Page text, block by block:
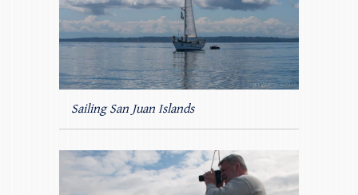
Sailing San Juan Islands